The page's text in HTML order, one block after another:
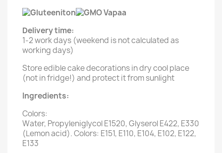
Delivery time:
1-2 work days (weekend is not calculated as
working days)
Store edible cake decorations in dry cool place
(not in fridge!) and protect it from sunlight
Ingredients:
Colors:
Water, Propyleniglycol E1520, Glyserol E422, E330
(Lemon acid). Colors: E151, E110, E104, E102, E122,
E133